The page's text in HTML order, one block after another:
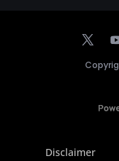
Disclaimer